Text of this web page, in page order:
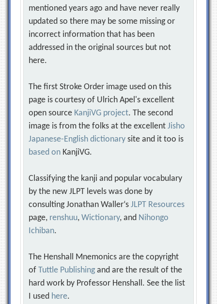
mentioned years ago and have never really
updated so there may be some missing or
incorrect information that has been
addressed in the original sources but not
here.
The first Stroke Order image used on this
page is courtesy of Ulrich Apel's excellent
open source KanjiVG project. The second
image is from the folks at the excellentJisho
Japanese-English dictionary site and it too is
based on KanjiVG.
Classifying the kanji and popular vocabulary
by the new JLPT levels was done by
consulting Jonathan Waller‘sJLPT Resources
page, renshuu,Wictionary, and Nihongo
Ichiban.
The Henshall Mnemonics are the copyright
ofTuttle Publishing and are the result of the
hard work by Professor Henshall. See the list
I used here.